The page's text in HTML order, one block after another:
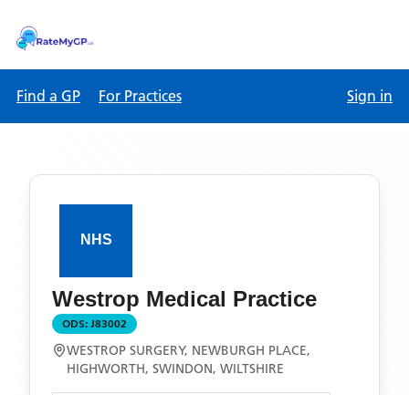
Find a GP For Practices Sign in
Westrop Medical Practice
ODS: J83002
WESTROP SURGERY, NEWBURGH PLACE,
HIGHWORTH, SWINDON, WILTSHIRE